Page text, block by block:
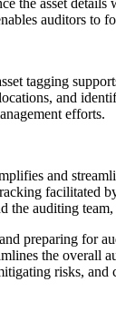
auditors to
tagging
and
efforts.
and
facilitated
the auditing
preparing for
the
risks,